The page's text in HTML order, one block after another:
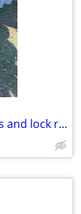
Plastic barrels with removable lids and lock ring